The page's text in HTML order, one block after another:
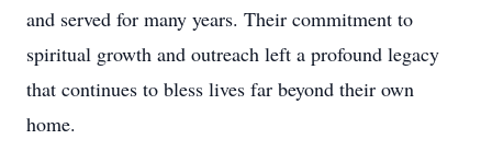
and served for many years. Their commitment to
spiritual growth and outreach left a profound legacy
that continues to bless lives far beyond their own
home.